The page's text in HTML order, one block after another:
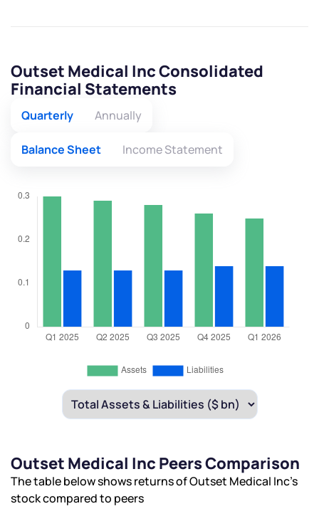
Outset Medical Inc Consolidated
Financial Statements
Quarterly Annually
Balance Sheet Income Statement
Outset Medical Inc Peers Comparison
The table below shows returns of Outset Medical Inc’s
stock compared to peers